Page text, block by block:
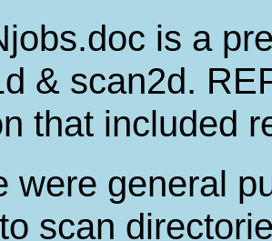
is a
& scan2d.
that included
were general
scan